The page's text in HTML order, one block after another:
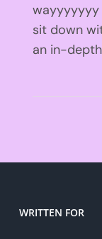
wayyyyyyy
sit down
an in-
WRITTEN FOR